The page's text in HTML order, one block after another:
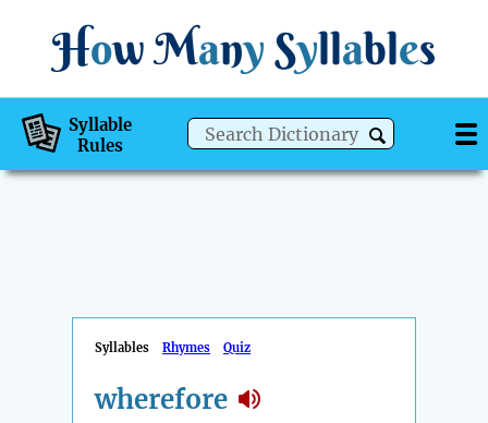
How Many Syllables
Syllable
Rules
Syllables Rhymes Quiz
wherefore